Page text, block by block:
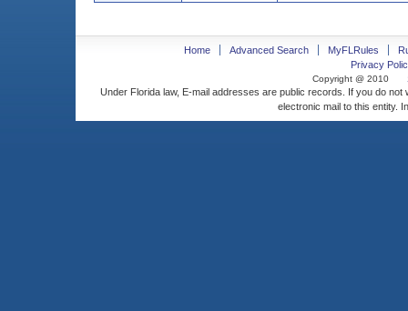
Home Advanced Search MyFLRules
Privacy
Copyright @ 2010
Under Florida law, E-mail addresses are public records. If you do
electronic mail to this entity.